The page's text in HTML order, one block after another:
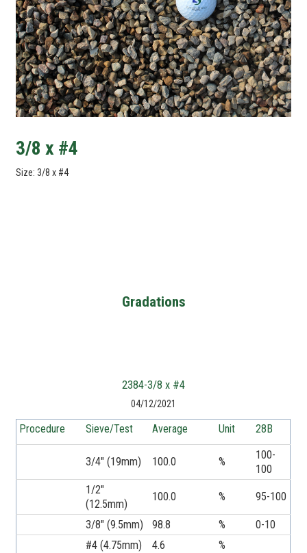
3/8 x #4
Size: 3/8 x #4
Gradations
2384-3/8 x #4
04/12/2021
Procedure Sieve/Test Average Unit 28B
3/4" (19mm) 100.0 %
100-
100
1/2"
(12.5mm)
100.0 % 95-100
3/8" (9.5mm) 98.8 %
0-10
#4 (4.75mm)
4.6
%